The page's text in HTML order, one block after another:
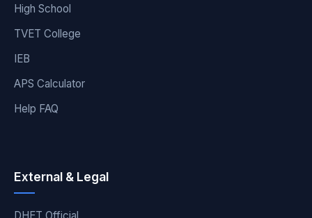
High School
TVET College
IEB
APS Calculator
Help FAQ
External & Legal